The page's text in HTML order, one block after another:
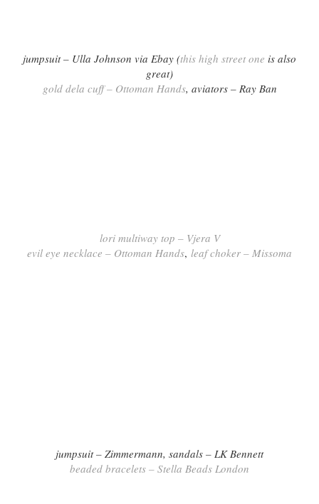
jumpsuit – Ulla Johnson via Ebay (this high street one is also
great)
gold dela cuff – Ottoman Hands, aviators – Ray Ban
lori multiway top – Vjera V
evil eye necklace – Ottoman Hands, leaf choker – Missoma
jumpsuit – Zimmermann, sandals – LK Bennett
beaded bracelets – Stella Beads London